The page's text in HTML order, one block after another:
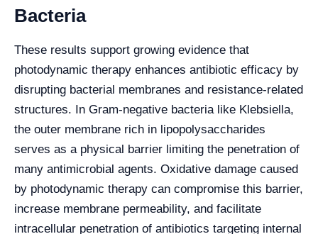
Bacteria
These results support growing evidence that
photodynamic therapy enhances antibiotic efficacy by
disrupting bacterial membranes and resistance-related
structures. In Gram-negative bacteria like Klebsiella,
the outer membrane rich in lipopolysaccharides
serves as a physical barrier limiting the penetration of
many antimicrobial agents. Oxidative damage caused
by photodynamic therapy can compromise this barrier,
increase membrane permeability, and facilitate
intracellular penetration of antibiotics targeting internal